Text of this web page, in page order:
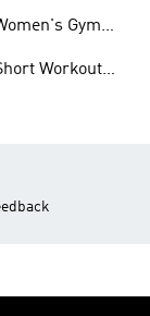
Gym
Workout